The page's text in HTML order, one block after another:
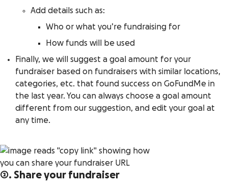
Add details such as:
Who or what you’re fundraising for
How funds will be used
Finally, we will suggest a goal amount for your
fundraiser based on fundraisers with similar locations,
categories, etc. that found success on GoFundMe in
the last year. You can always choose a goal amount
different from our suggestion, and edit your goal at
any time.
2. Share your fundraiser